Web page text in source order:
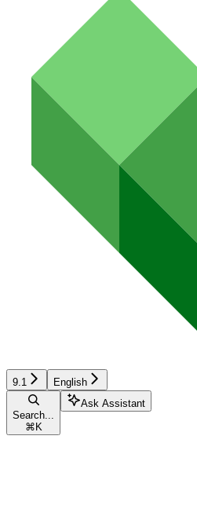
9.1 English
Search...
⌘ K
Ask Assistant